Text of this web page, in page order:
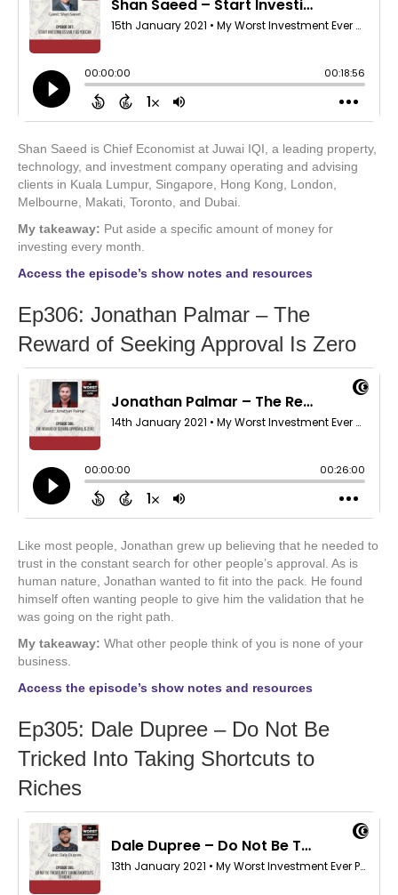
Shan Saeed is Chief Economist at Juwai IQI, a leading property,
technology, and investment company operating and advising
clients in Kuala Lumpur, Singapore, Hong Kong, London,
Melbourne, Makati, Toronto, and Dubai.
My takeaway: Put aside a specific amount of money for
investing every month.
Access the episode’s show notes and resources
Ep306: Jonathan Palmar – The
Reward of Seeking Approval Is Zero
Like most people, Jonathan grew up believing that he needed to
trust in the constant search for other people’s approval. As is
human nature, Jonathan wanted to fit into the pack. He found
himself often wanting people to give him the validation that he
was going on the right path.
My takeaway: What other people think of you is none of your
business.
Access the episode’s show notes and resources
Ep305: Dale Dupree – Do Not Be
Tricked Into Taking Shortcuts to
Riches